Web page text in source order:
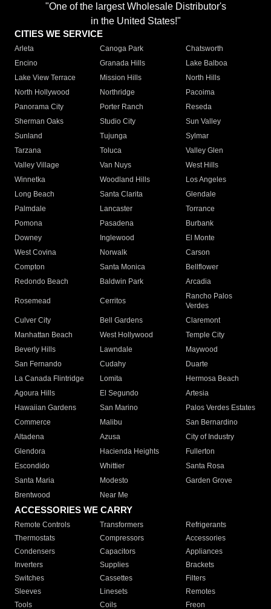
"One of the largest Wholesale Distributor's
in the United States!"
CITIES WE SERVICE
Arleta Canoga Park
Chatsworth
Encino
Granada Hills
Lake Balboa
Lake View Terrace
Mission Hills
North Hills
North Hollywood
Northridge
Pacoima
Panorama City
Porter Ranch
Reseda
Sherman Oaks
Studio City
Sun Valley
Sunland
Tujunga
Sylmar
Tarzana
Toluca
Valley Glen
Valley Village
Van Nuys
West Hills
Winnetka
Woodland Hills
Los Angeles
Long Beach
Santa Clarita
Glendale
Palmdale
Lancaster
Torrance
Pomona
Pasadena
Burbank
Downey
Inglewood
El Monte
West Covina
Norwalk
Carson
Compton
Santa Monica
Bellflower
Redondo Beach
Baldwin Park Arcadia
Rosemead Cerritos
Rancho Palos
Verdes
Culver City
Bell Gardens
Claremont
Manhattan Beach
West Hollywood
Temple City
Beverly Hills
Lawndale
Maywood
San Fernando
Cudahy
Duarte
La Canada Flintridge
Lomita
Hermosa Beach
Agoura Hills
El Segundo
Artesia
Hawaiian Gardens
San Marino
Palos Verdes Estates
Commerce
Malibu
San Bernardino
Altadena
Azusa
City of Industry
Glendora
Hacienda Heights
Fullerton
Escondido
Whittier
Santa Rosa
Santa Maria
Modesto
Garden Grove
Brentwood
Near Me
ACCESSORIES WE CARRY
Remote Controls Transformers
Refrigerants
Thermostats
Compressors
Accessories
Condensers
Capacitors
Appliances
Inverters
Supplies
Brackets
Switches
Cassettes
Filters
Sleeves
Linesets
Remotes
Tools
Coils Freon